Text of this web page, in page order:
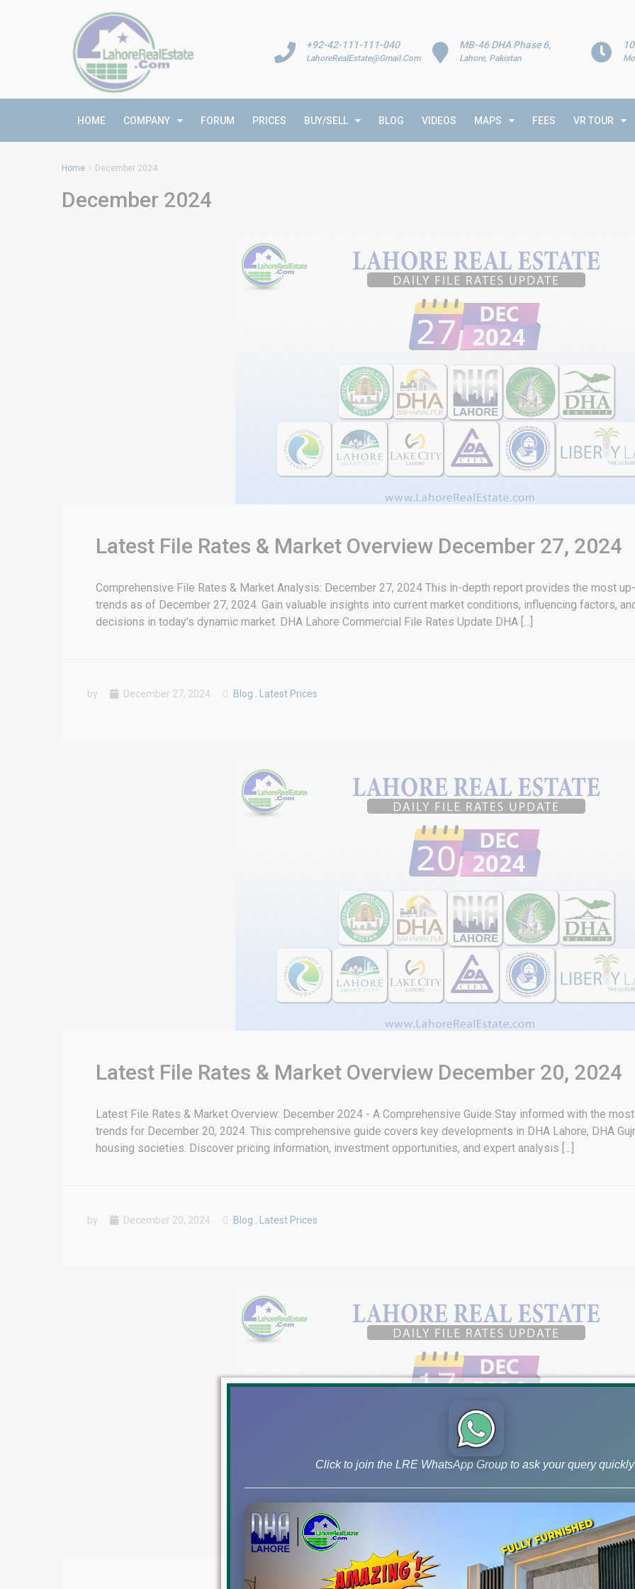
MB-46 DHA Phase 6,
Lahore, Pakistan
+92-42-111-111-040
LahoreRealEstate@Gmail.Com
HOME COMPANY FORUM PRICES BUY/SELL BLOG VIDEOS MAPS FEES VR TOUR
Home December 2024
December 2024
Latest File Rates & Market Overview December 27, 2024
Comprehensive File Rates & Market Analysis: December 27, 2024 This in-depth report provides the most
trends as of December 27, 2024. Gain valuable insights into current market conditions, influencing factors,
decisions in today's dynamic market. DHA Lahore Commercial File Rates Update DHA [...]
by December 27, 2024 Blog , Latest Prices
Latest File Rates & Market Overview December 20, 2024
Latest File Rates & Market Overview: December 2024 - A Comprehensive Guide Stay informed with the
trends for December 20, 2024. This comprehensive guide covers key developments in DHA Lahore, DHA
housing societies. Discover pricing information, investment opportunities, and expert analysis [...]
by December 20, 2024 Blog , Latest Prices
Click to join the LRE WhatsApp Group to ask your query